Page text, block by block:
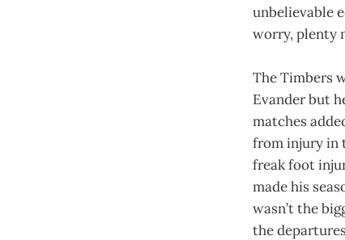
unbelievable
worry, plenty
The Timbers
Evander but
matches
from injury in
freak foot
made his
wasn’t the
the